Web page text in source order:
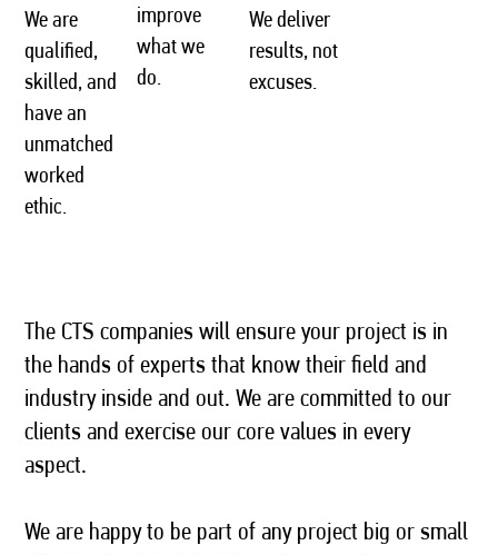
We are
qualified,
skilled, and
have an
unmatched
worked
ethic.
improve
what we
do.
We deliver
results, not
excuses.
The CTS companies will ensure your project is in
the hands of experts that know their field and
industry inside and out. We are committed to our
clients and exercise our core values in every
aspect.
We are happy to be part of any project big or small